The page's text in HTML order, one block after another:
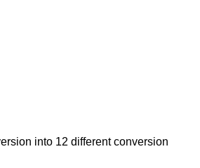
into 12 different conversion